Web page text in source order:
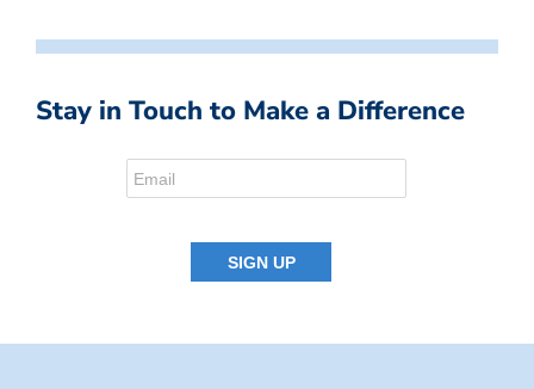
Stay in Touch to Make a Difference